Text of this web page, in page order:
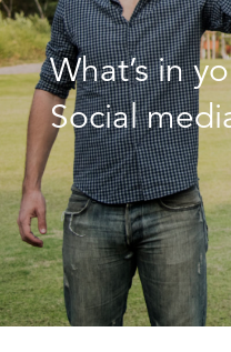
What’s in
Social